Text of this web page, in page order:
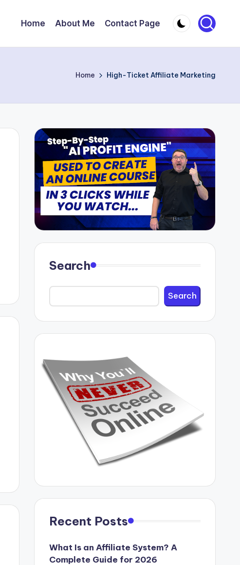
Home About Me Contact Page
Home High-Ticket Affiliate Marketing
Search
Search
Recent Posts
What Is an Affiliate System? A
Complete Guide for 2026